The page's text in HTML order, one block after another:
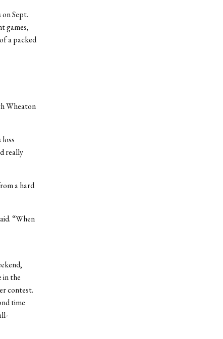
Sept.
games,
a packed
Wheaton
really
a hard
“When
in the
contest.
time